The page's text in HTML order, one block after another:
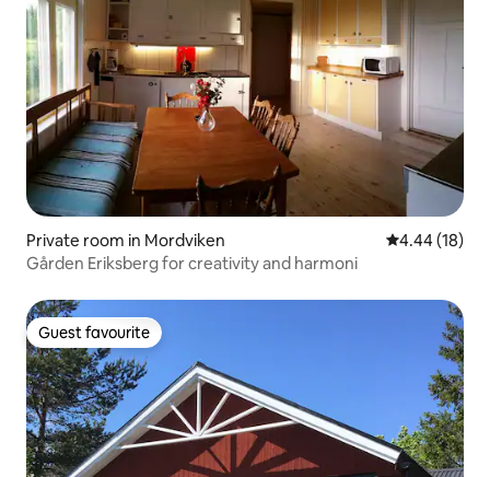
Private room in Mordviken 4.44 out of 5
4.44 (18)
Gården Eriksberg for creativity and harmoni
Guest favourite
Guest favourite